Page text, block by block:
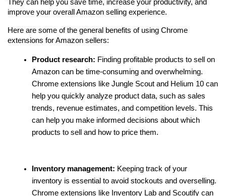
They can help you save time, increase your productivity, and
improve your overall Amazon selling experience.
Here are some of the general benefits of using Chrome
extensions for Amazon sellers:
Product research: Finding profitable products to sell on
Amazon can be time-consuming and overwhelming.
Chrome extensions like Jungle Scout and Helium 10 can
help you quickly analyze product data, such as sales
trends, revenue estimates, and competition levels. This
can help you make informed decisions about which
products to sell and how to price them.
Inventory management: Keeping track of your
inventory is essential to avoid stockouts and overselling.
Chrome extensions like Inventory Lab and Scoutify can